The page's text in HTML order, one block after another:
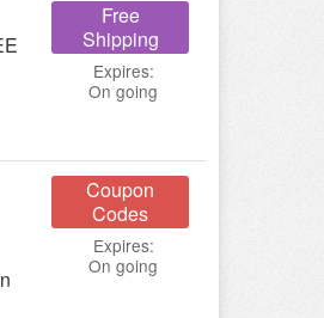
Free
Shipping
Expires:
On going
Coupon
Codes
Expires:
On going